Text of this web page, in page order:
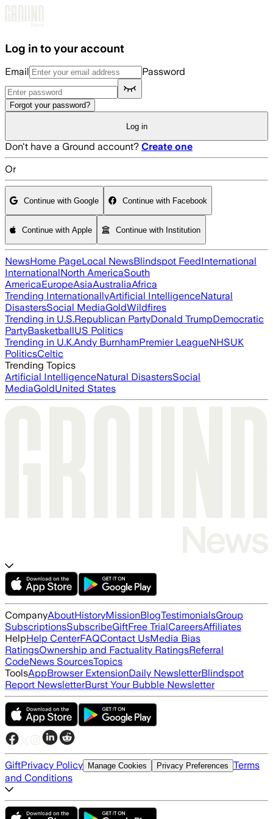
Log in to your account
Email Password
Forgot your password?
Log in
Don't have a Ground account? Create one
Or
Continue with Google Continue with Facebook
Continue with Apple Continue with Institution
NewsHome PageLocal NewsBlindspot FeedInternational
InternationalNorth AmericaSouth
AmericaEuropeAsiaAustraliaAfrica
Trending InternationallyArtificial IntelligenceNatural
DisastersSocial MediaGoldWildfires
Trending in U.S.Republican PartyDonald TrumpDemocratic
PartyBasketballUS Politics
Trending in U.K.Andy BurnhamPremier LeagueNHSUK
PoliticsCeltic
Trending Topics
Artificial IntelligenceNatural DisastersSocial
MediaGoldUnited States
CompanyAboutHistoryMissionBlogTestimonialsGroup
SubscriptionsSubscribeGiftFree TrialCareersAffiliates
HelpHelp CenterFAQContact UsMedia Bias
RatingsOwnership and Factuality RatingsReferral
CodeNews SourcesTopics
ToolsAppBrowser ExtensionDaily NewsletterBlindspot
Report NewsletterBurst Your Bubble Newsletter
GiftPrivacy Policy Manage Cookies Privacy Preferences Terms
and Conditions